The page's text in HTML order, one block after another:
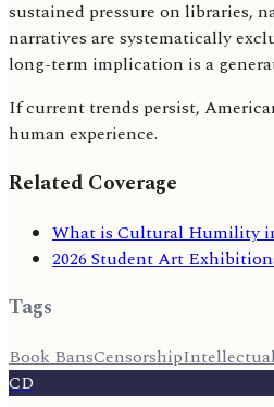
sustained pressure on libraries,
narratives are systematically
long-term implication is a
If current trends persist,
human experience.
Related Coverage
What is Cultural Humility
2026 Student Art
Tags
Book BansCensorship
CD